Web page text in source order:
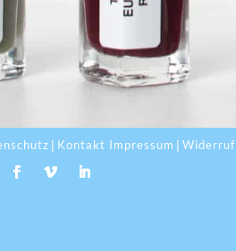
Kontakt Impressum Widerruf